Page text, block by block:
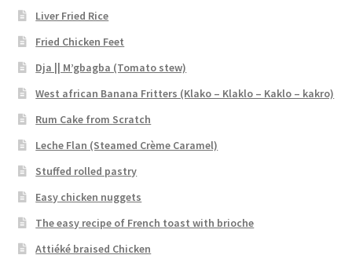
Liver Fried Rice
Fried Chicken Feet
Dja || M’gbagba (Tomato stew)
West african Banana Fritters (Klako – Klaklo – Kaklo – kakro)
Rum Cake from Scratch
Leche Flan (Steamed Crème Caramel)
Stuffed rolled pastry
Easy chicken nuggets
The easy recipe of French toast with brioche
Attiéké braised Chicken